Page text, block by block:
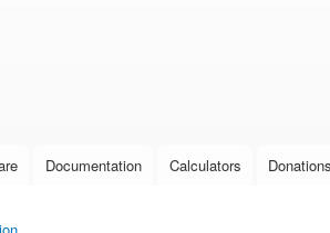
Documentation Calculators Donations